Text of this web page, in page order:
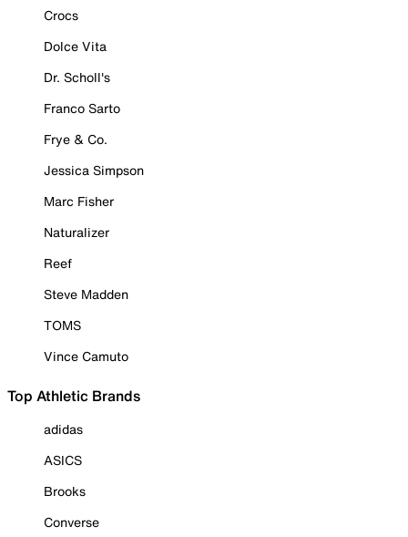
Crocs
Dolce Vita
Dr. Scholl's
Franco Sarto
Frye & Co.
Jessica Simpson
Marc Fisher
Naturalizer
Reef
Steve Madden
TOMS
Vince Camuto
Top Athletic Brands
adidas
ASICS
Brooks
Converse